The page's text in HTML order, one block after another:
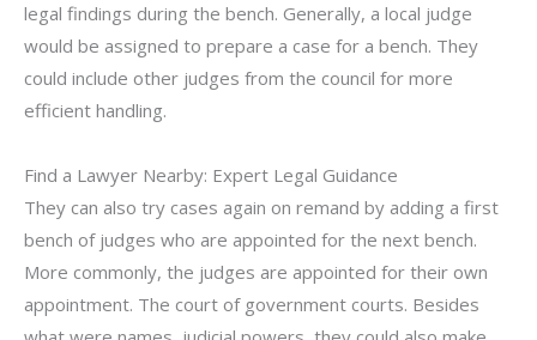
legal findings during the bench. Generally, a local judge
would be assigned to prepare a case for a bench. They
could include other judges from the council for more
efficient handling.
Find a Lawyer Nearby: Expert Legal Guidance
They can also try cases again on remand by adding a first
bench of judges who are appointed for the next bench.
More commonly, the judges are appointed for their own
appointment. The court of government courts. Besides